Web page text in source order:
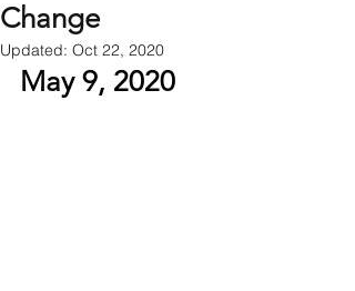
Change
Updated: Oct 22, 2020
May 9, 2020